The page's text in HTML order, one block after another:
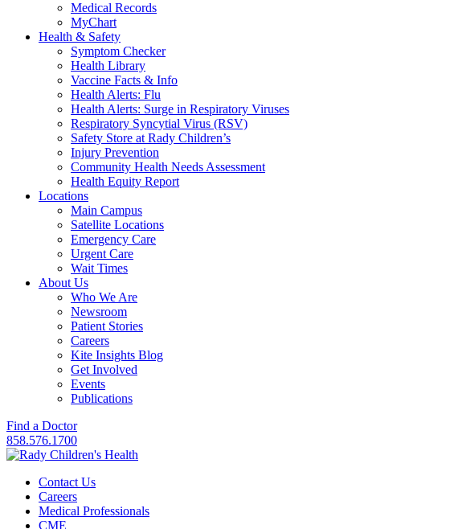
Medical Records
MyChart
Health & Safety
Symptom Checker
Health Library
Vaccine Facts & Info
Health Alerts: Flu
Health Alerts: Surge in Respiratory Viruses
Respiratory Syncytial Virus (RSV)
Safety Store at Rady Children’s
Injury Prevention
Community Health Needs Assessment
Health Equity Report
Locations
Main Campus
Satellite Locations
Emergency Care
Urgent Care
Wait Times
About Us
Who We Are
Newsroom
Patient Stories
Careers
Kite Insights Blog
Get Involved
Events
Publications
Find a Doctor
858.576.1700
Contact Us
Careers
Medical Professionals
CME